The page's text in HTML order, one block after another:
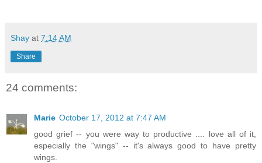
Shay at 7:14 AM
Share
24 comments:
Marie October 17, 2012 at 7:47 AM
good grief -- you were way to productive .... love all of it,
especially the "wings" -- it's always good to have pretty
wings.